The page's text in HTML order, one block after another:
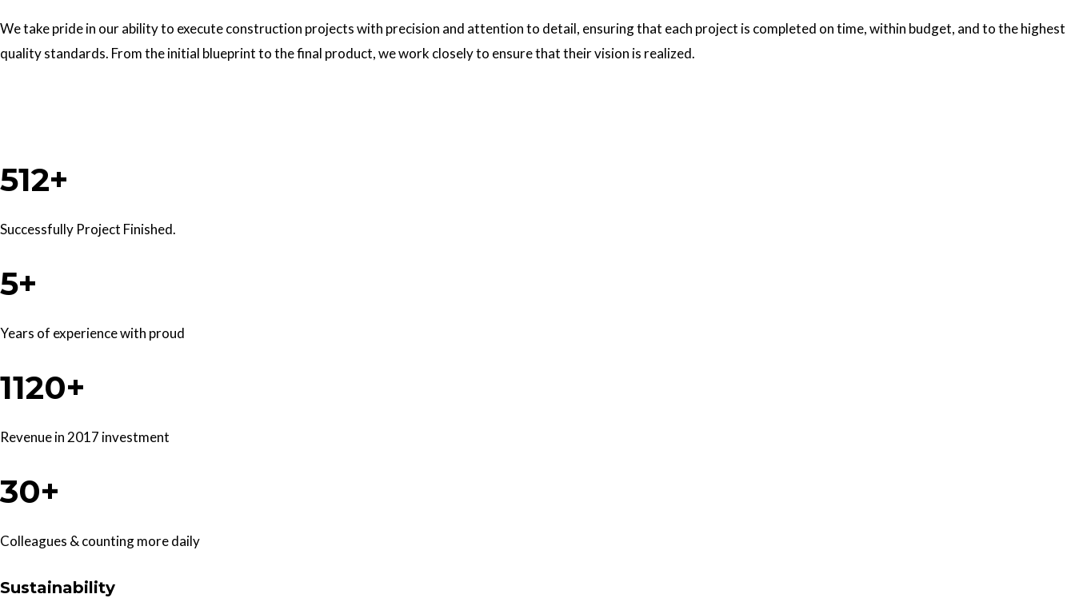
We take pride in our ability to execute construction projects with precision and attention to detail, ensuring that each project is completed on time, within budget, and to the highest
quality standards. From the initial blueprint to the final product, we work closely to ensure that their vision is realized.
512+
Successfully Project Finished.
5+
Years of experience with proud
1120+
Revenue in 2017 investment
30+
Colleagues & counting more daily
Sustainability